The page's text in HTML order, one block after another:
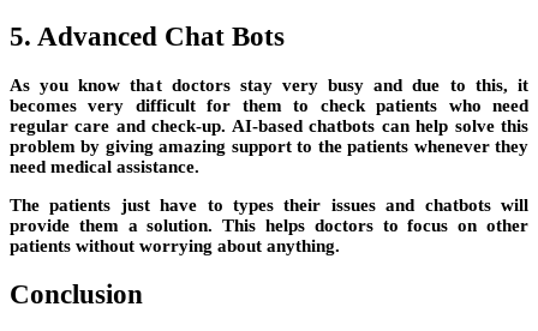
5. Advanced Chat Bots
As you know that doctors stay very busy and due to this, it
becomes very difficult for them to check patients who need
regular care and check-up. AI-based chatbots can help solve this
problem by giving amazing support to the patients whenever they
need medical assistance.
The patients just have to types their issues and chatbots will
provide them a solution. This helps doctors to focus on other
patients without worrying about anything.
Conclusion